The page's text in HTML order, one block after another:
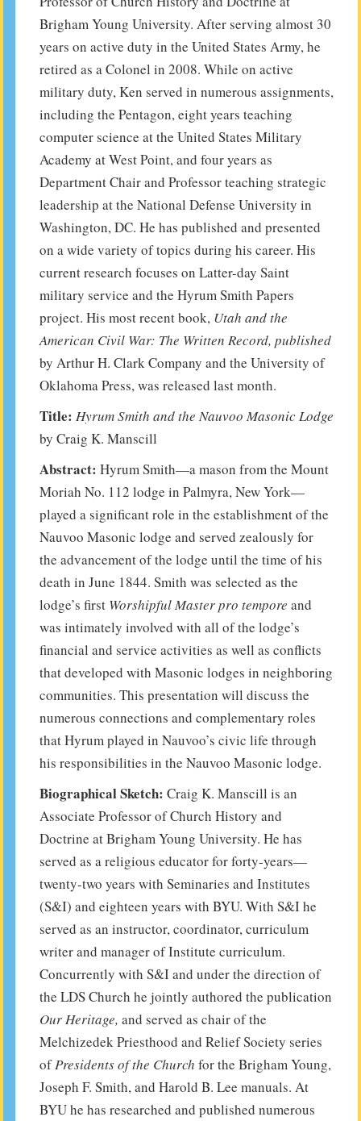
Brigham Young University. After serving almost 30
years on active duty in the United States Army, he
retired as a Colonel in 2008. While on active
military duty, Ken served in numerous assignments,
including the Pentagon, eight years teaching
computer science at the United States Military
Academy at West Point, and four years as
Department Chair and Professor teaching strategic
leadership at the National Defense University in
Washington, DC. He has published and presented
on a wide variety of topics during his career. His
current research focuses on Latter-day Saint
military service and the Hyrum Smith Papers
project. His most recent book, Utah and the
American Civil War: The Written Record, published
by Arthur H. Clark Company and the University of
Oklahoma Press, was released last month.
Title: Hyrum Smith and the Nauvoo Masonic Lodge
by Craig K. Manscill
Abstract: Hyrum Smith—a mason from the Mount
Moriah No. 112 lodge in Palmyra, New York—
played a significant role in the establishment of the
Nauvoo Masonic lodge and served zealously for
the advancement of the lodge until the time of his
death in June 1844. Smith was selected as the
lodge’s first Worshipful Master pro tempore and
was intimately involved with all of the lodge’s
financial and service activities as well as conflicts
that developed with Masonic lodges in neighboring
communities. This presentation will discuss the
numerous connections and complementary roles
that Hyrum played in Nauvoo’s civic life through
his responsibilities in the Nauvoo Masonic lodge.
Biographical Sketch: Craig K. Manscill is an
Associate Professor of Church History and
Doctrine at Brigham Young University. He has
served as a religious educator for forty-years—
twenty-two years with Seminaries and Institutes
(S&I) and eighteen years with BYU. With S&I he
served as an instructor, coordinator, curriculum
writer and manager of Institute curriculum.
Concurrently with S&I and under the direction of
the LDS Church he jointly authored the publication
Our Heritage, and served as chair of the
Melchizedek Priesthood and Relief Society series
ofPresidents of the Church for the Brigham Young,
Joseph F. Smith, and Harold B. Lee manuals. At
BYU he has researched and published numerous